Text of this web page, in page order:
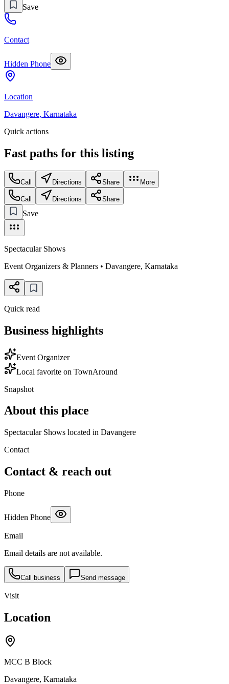
Save
Contact
Hidden Phone
Location
Davangere, Karnataka
Quick actions
Fast paths for this listing
Call Directions Share More
Call Directions Share
Save
Spectacular Shows
Event Organizers & Planners • Davangere, Karnataka
Quick read
Business highlights
Event Organizer
Local favorite on TownAround
Snapshot
About this place
Spectacular Shows located in Davangere
Contact
Contact & reach out
Phone
Hidden Phone
Email
Email details are not available.
Call business Send message
Visit
Location
MCC B Block
Davangere, Karnataka